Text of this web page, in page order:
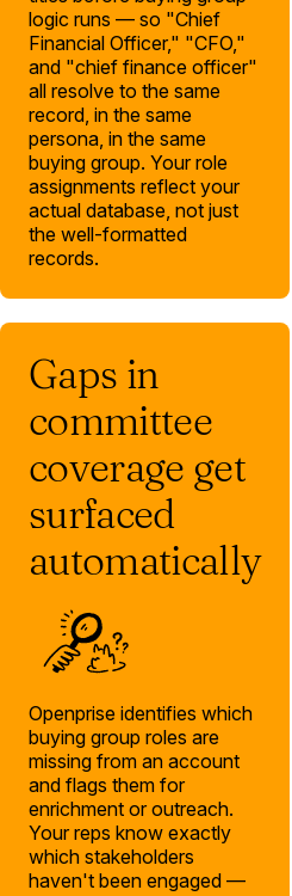
logic runs — so "Chief
Financial Officer," "CFO,"
and "chief finance officer"
all resolve to the same
record, in the same
persona, in the same
buying group. Your role
assignments reflect your
actual database, not just
the well-formatted
records.
Gaps in
committee
coverage get
surfaced
automatically
Openprise identifies which
buying group roles are
missing from an account
and flags them for
enrichment or outreach.
Your reps know exactly
which stakeholders
haven't been engaged —